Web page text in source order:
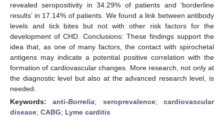
revealed seropositivity in 34.29% of patients and ‘borderline
results’ in 17.14% of patients. We found a link between antibody
levels and tick bites but not with other risk factors for the
development of CHD. Conclusions: These findings support the
idea that, as one of many factors, the contact with spirochetal
antigens may indicate a potential positive correlation with the
formation of cardiovascular changes. More research, not only at
the diagnostic level but also at the advanced research level, is
needed.
Keywords:anti-Borrelia; seroprevalence;cardiovascular
disease; CABG; Lyme carditis